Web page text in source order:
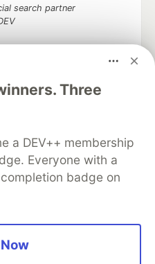
Three
a DEV++ membership
Everyone with a
badge on
search partner
and keep up software
your software career
About
Contact
DEV Shop
MLH
Policy
Terms of Use
software that powers